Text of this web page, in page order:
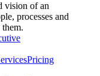
vision of an
processes and
Pricing